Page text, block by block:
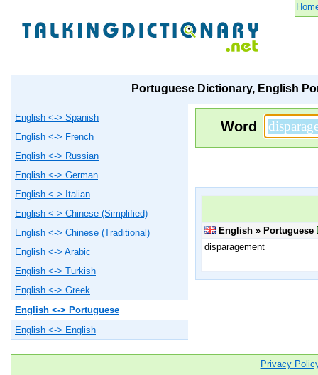
Portuguese Dictionary, English
English <-> Spanish
English <-> French
English <-> Russian
English <-> German
English <-> Italian
English <-> Chinese (Simplified)
English <-> Chinese (Traditional)
English <-> Arabic
English <-> Turkish
English <-> Greek
English <-> Portuguese
English <-> English
Word
English » Portuguese
disparagement
Privacy